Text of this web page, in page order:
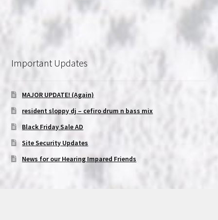
Important Updates
MAJOR UPDATE! (Again)
resident sloppy dj – cefiro drum n bass mix
Black Friday Sale AD
Site Security Updates
News for our Hearing Impared Friends